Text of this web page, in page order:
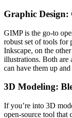
Graphic
GIMP is the go-to
robust set of tools for
Inkscape, on the
illustrations. Both are
can have them up
3D Modeling:
If you’re into 3D
open-source tool that